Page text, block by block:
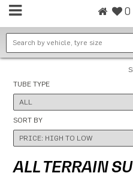
0
TUBE TYPE
SORT BY
ALL TERRAIN